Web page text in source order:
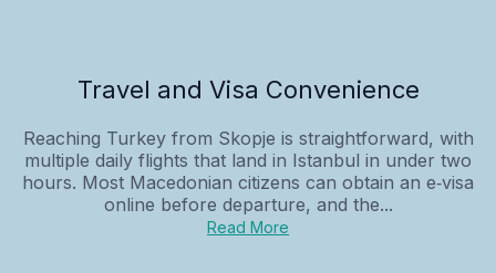
Travel and Visa Convenience
Reaching Turkey from Skopje is straightforward, with
multiple daily flights that land in Istanbul in under two
hours. Most Macedonian citizens can obtain an e‑visa
online before departure, and the...
Read More